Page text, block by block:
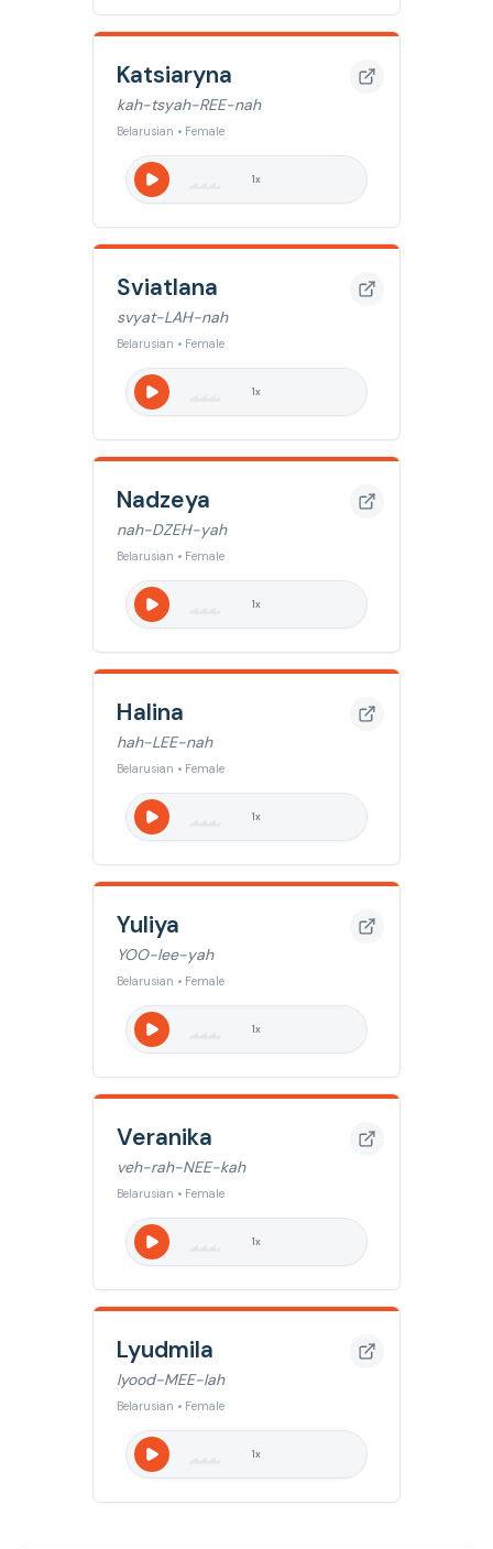
Katsiaryna
kah-tsyah-REE-nah
Belarusian • Female
1x
Sviatlana
svyat-LAH-nah
Belarusian • Female
1x
Nadzeya
nah-DZEH-yah
Belarusian • Female
1x
Halina
hah-LEE-nah
Belarusian • Female
1x
Yuliya
YOO-lee-yah
Belarusian • Female
1x
Veranika
veh-rah-NEE-kah
Belarusian • Female
1x
Lyudmila
lyood-MEE-lah
Belarusian • Female
1x